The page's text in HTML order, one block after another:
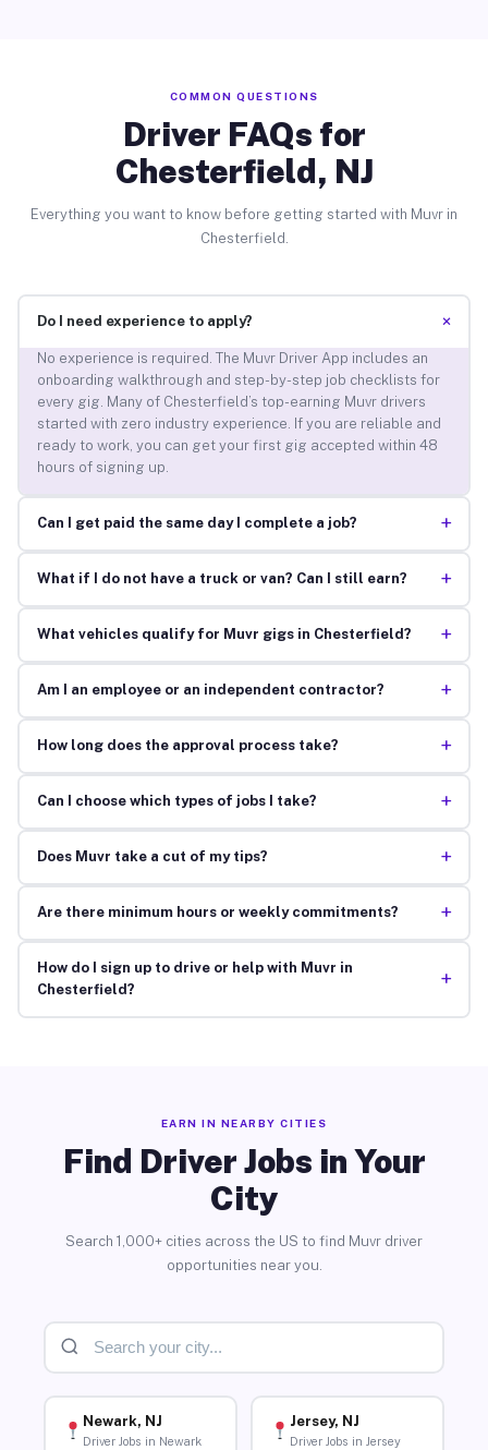
COMMON QUESTIONS
Driver FAQs for
Chesterfield, NJ
Everything you want to know before getting started with Muvr in
Chesterfield.
Do I need experience to apply? +
No experience is required. The Muvr Driver App includes an
onboarding walkthrough and step-by-step job checklists for
every gig. Many of Chesterfield’s top-earning Muvr drivers
started with zero industry experience. If you are reliable and
ready to work, you can get your first gig accepted within 48
hours of signing up.
Can I get paid the same day I complete a job? +
What if I do not have a truck or van? Can I still earn? +
What vehicles qualify for Muvr gigs in Chesterfield? +
Am I an employee or an independent contractor? +
How long does the approval process take? +
Can I choose which types of jobs I take? +
Does Muvr take a cut of my tips? +
Are there minimum hours or weekly commitments? +
How do I sign up to drive or help with Muvr in
Chesterfield?
+
EARN IN NEARBY CITIES
Find Driver Jobs in Your
City
Search 1,000+ cities across the US to find Muvr driver
opportunities near you.
Newark, NJ
Driver Jobs in Newark
Jersey, NJ
Driver Jobs in Jersey